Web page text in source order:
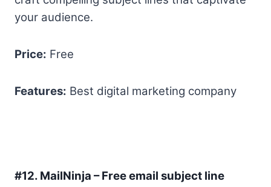
your audience.
Price: Free
Features: Best digital marketing company
#12. MailNinja – Free email subject line